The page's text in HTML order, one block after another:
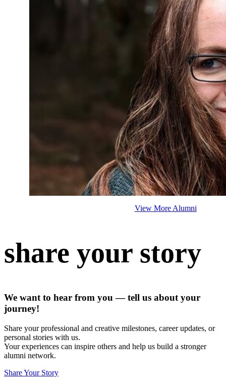
View More Alumni
share your story
We want to hear from you — tell us about your
journey!
Share your professional and creative milestones, career updates, or
personal stories with us.
Your experiences can inspire others and help us build a stronger
alumni network.
Share Your Story